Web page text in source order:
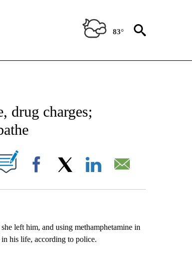
83°
"NEWS".
drug charges;
ON "".
Facebook
left him, and using methamphetamine in
his life, according to police.